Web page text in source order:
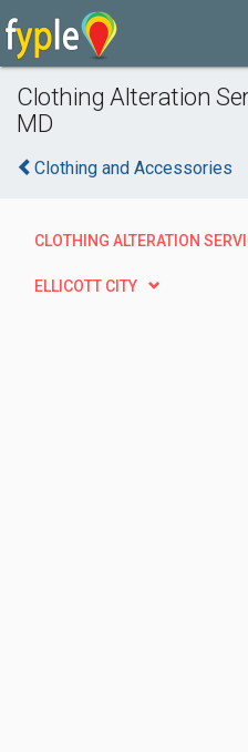
Clothing Alteration
MD
Clothing and Accessories
CLOTHING ALTERATION
ELLICOTT CITY